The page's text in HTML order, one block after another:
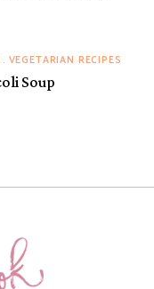
VEGETARIAN RECIPES
Soup